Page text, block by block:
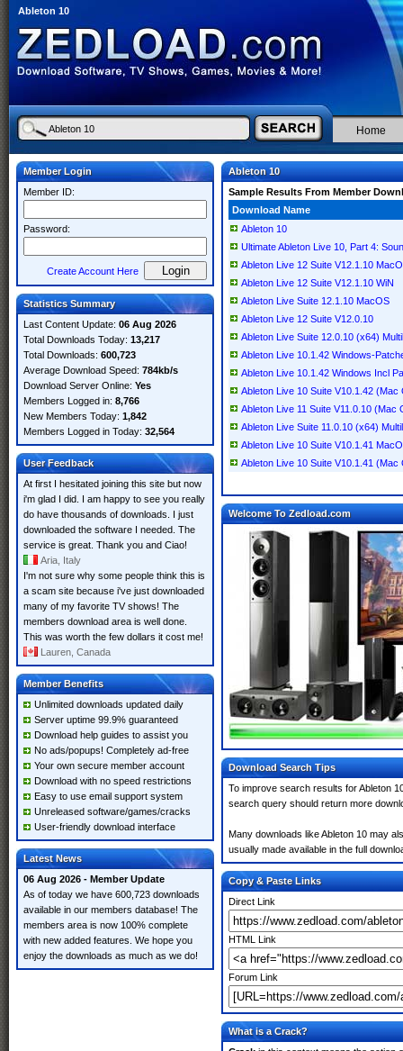
Ableton 10
Home
Member Login
Member ID:
Password:
Create Account Here
Statistics Summary
Last Content Update: 06 Aug 2026
Total Downloads Today: 13,217
Total Downloads: 600,723
Average Download Speed: 784kb/s
Download Server Online: Yes
Members Logged in: 8,766
New Members Today: 1,842
Members Logged in Today: 32,564
User Feedback
At first I hesitated joining this site but now
i'm glad I did. I am happy to see you really
do have thousands of downloads. I just
downloaded the software I needed. The
service is great. Thank you and Ciao!
Aria, Italy
I'm not sure why some people think this is
a scam site because i've just downloaded
many of my favorite TV shows! The
members download area is well done.
This was worth the few dollars it cost me!
Lauren, Canada
Member Benefits
Unlimited downloads updated daily
Server uptime 99.9% guaranteed
Download help guides to assist you
No ads/popups! Completely ad-free
Your own secure member account
Download with no speed restrictions
Easy to use email support system
Unreleased software/games/cracks
User-friendly download interface
Latest News
06 Aug 2026 - Member Update
As of today we have 600,723 downloads
available in our members database! The
members area is now 100% complete
with new added features. We hope you
enjoy the downloads as much as we do!
Ableton 10
Sample Results From Member
Download Name
Ableton 10
Ultimate Ableton Live 10, Part 4:
Ableton Live 12 Suite V12.1.10
Ableton Live 12 Suite V12.1.10 WiN
Ableton Live Suite 12.1.10 MacOS
Ableton Live 12 Suite V12.0.10
Ableton Live Suite 12.0.10 (x64)
Ableton Live 10.1.42 Windows-
Ableton Live 10.1.42 Windows Incl
Ableton Live 10 Suite V10.1.42 (Mac
Ableton Live 11 Suite V11.0.10 (Mac
Ableton Live Suite 11.0.10 (x64)
Ableton Live 10 Suite V10.1.41
Ableton Live 10 Suite V10.1.41 (Mac
Welcome To Zedload.com
Download Search Tips
To improve search results for Ableton
search query should return more
Many downloads like Ableton 10 may
usually made available in the full
Copy & Paste Links
Direct Link
HTML Link
Forum Link
What is a Crack?